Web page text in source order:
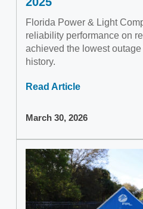
Florida Power & Light
reliability performance on
achieved the lowest
history.
Read Article
March 30, 2026